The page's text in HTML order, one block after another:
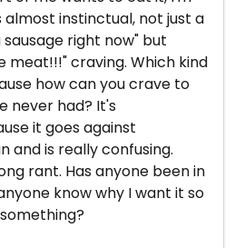
almost instinctual, not just a
right now" but
meat!!!" craving. Which kind
how can you crave to
never had? It's
it goes against
and is really confusing.
rant. Has anyone been in
know why I want it so